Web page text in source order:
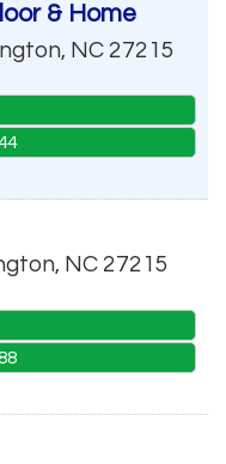
& Home
, NC 27215
, NC 27215